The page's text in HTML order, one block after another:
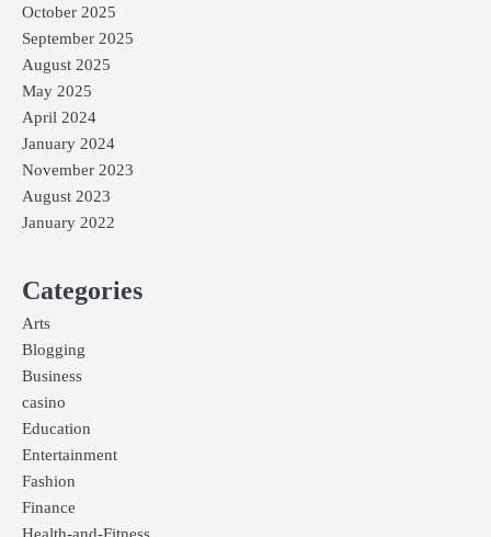
October 2025
September 2025
August 2025
May 2025
April 2024
January 2024
November 2023
August 2023
January 2022
Categories
Arts
Blogging
Business
casino
Education
Entertainment
Fashion
Finance